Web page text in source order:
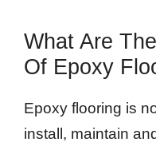
What Are
Of Epoxy
Epoxy flooring is
install, maintain